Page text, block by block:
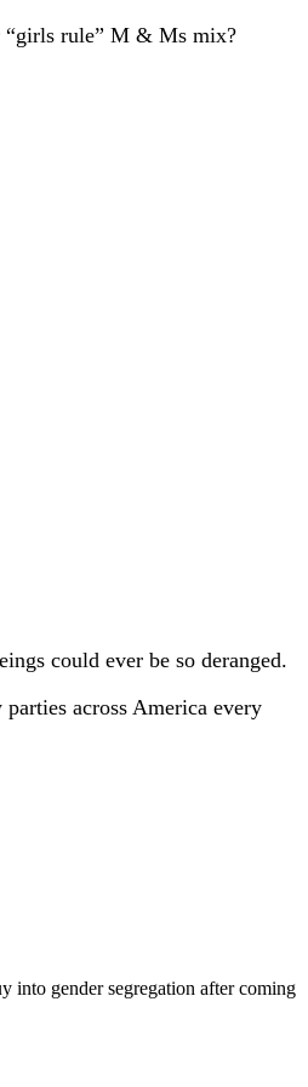
“girls rule” M & Ms mix?
could ever be so deranged.
across America every
into gender segregation after coming